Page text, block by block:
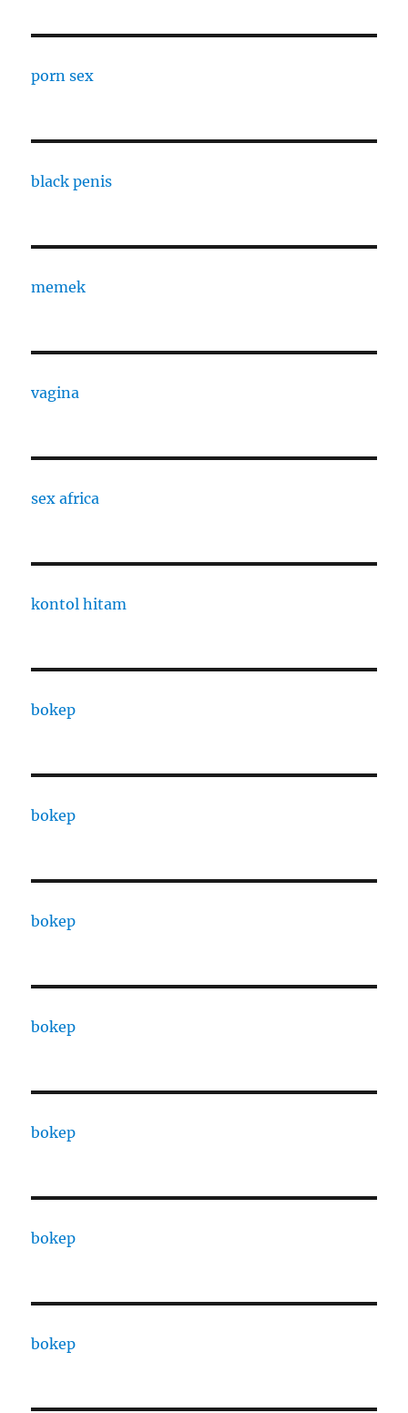
porn sex
black penis
memek
vagina
sex africa
kontol hitam
bokep
bokep
bokep
bokep
bokep
bokep
bokep